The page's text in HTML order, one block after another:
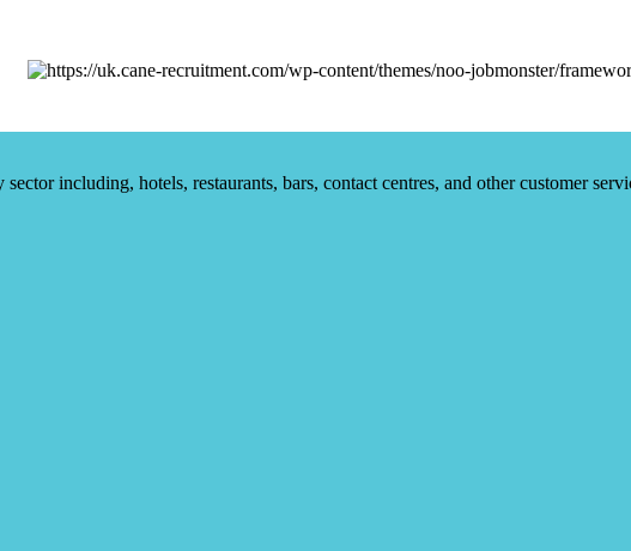
including, hotels, restaurants, bars, contact centres, and other customer